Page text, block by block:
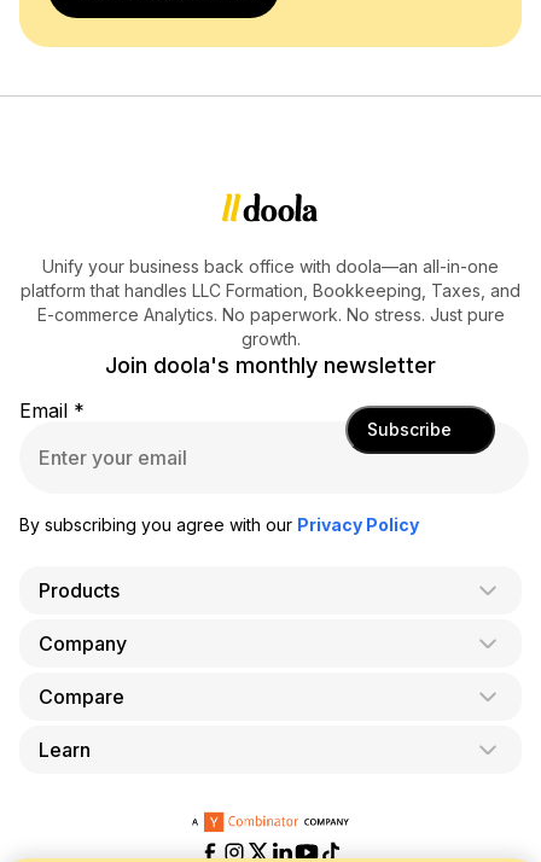
Unify your business back office with doola—an all-in-one
platform that handles LLC Formation, Bookkeeping, Taxes, and
E-commerce Analytics. No paperwork. No stress. Just pure
growth.
Join doola's monthly newsletter
Email *
Subscribe
By subscribing you agree with our Privacy Policy
Products
AI Co-Founder
Taxes
Company
About Us
Compare
doola vs. LegalZoom
Learn
Bookkeeping & Accounting for Amazon FBA